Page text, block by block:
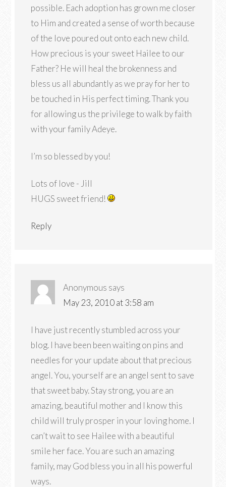
possible. Each adoption has grown me closer
to Him and created a sense of worth because
of the love poured out onto each new child.
How precious is your sweet Hailee to our
Father? He will heal the brokenness and
bless us all abundantly as we pray for her to
be touched in His perfect timing. Thank you
for allowing us the privilege to walk by faith
with your family Adeye.
I’m so blessed by you!
Lots of love - Jill
HUGS sweet friend!
Reply
Anonymous says
May 23, 2010 at 3:58 am
I have just recently stumbled across your
blog. I have been been waiting on pins and
needles for your update about that precious
angel. You, yourself are an angel sent to save
that sweet baby. Stay strong, you are an
amazing, beautiful mother and I know this
child will truly prosper in your loving home. I
can’t wait to see Hailee with a beautiful
smile her face. You are such an amazing
family, may God bless you in all his powerful
ways.